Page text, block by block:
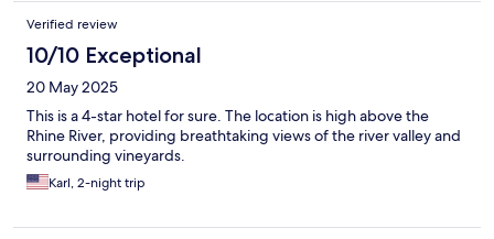
Verified review
10/10 Exceptional
20 May 2025
This is a 4-star hotel for sure. The location is high above the
Rhine River, providing breathtaking views of the river valley and
surrounding vineyards.
Karl, 2-night trip